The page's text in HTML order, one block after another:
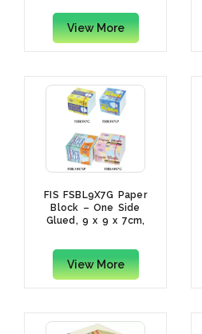
View More
FIS FSBL9X7G Paper
Block – One Side
Glued, 9 x 9 x 7cm,
View More